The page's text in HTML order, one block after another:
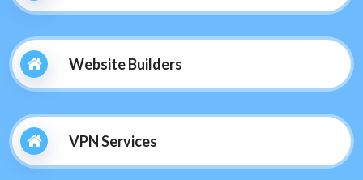
Website Builders
VPN Services